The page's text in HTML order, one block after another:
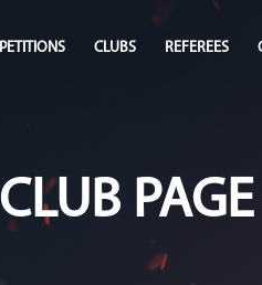
CLUBS REFEREES
CLUB PAGE